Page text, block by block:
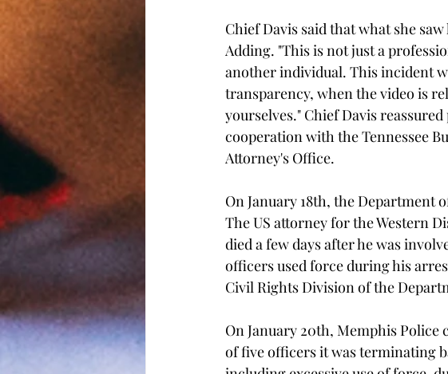
Chief Davis said that what she
Adding. "This is not just a
another individual. This incident
transparency, when the video is
yourselves." Chief Davis
cooperation with the Tennessee
Attorney's Office.
On January 18th, the Department
The US attorney for the Western
died a few days after he was
officers used force during his
Civil Rights Division of the
On January 20th, Memphis
of five officers it was terminating